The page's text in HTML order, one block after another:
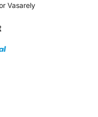
Vasarely